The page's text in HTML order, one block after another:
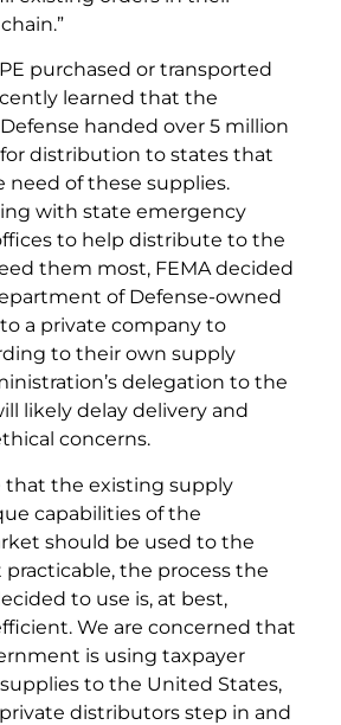
purchased or transported
learned that the
handed over 5 million
for distribution to states that
need of these supplies.
with state emergency
to help distribute to the
them most, FEMA decided
of Defense-owned
a private company to
to their own supply
delegation to the
likely delay delivery and
concerns.
that the existing supply
capabilities of the
should be used to the
the process the
to use is, at best,
We are concerned that
is using taxpayer
to the United States,
distributors step in and